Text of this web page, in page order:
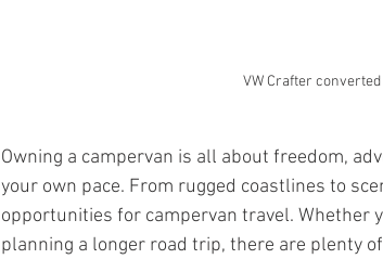
VW Crafter
Owning a campervan is all about freedom,
your own pace. From rugged coastlines to
opportunities for campervan travel. Whether
planning a longer road trip, there are plenty